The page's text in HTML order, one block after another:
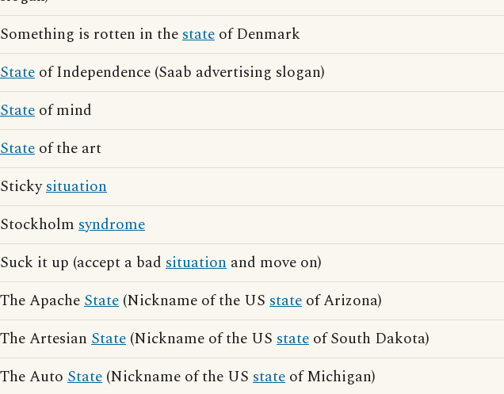
Something is rotten in thestate of Denmark
State of Independence (Saab advertising slogan)
State of mind
State of the art
Stickysituation
Stockholm syndrome
Suck it up (accept a bad situation and move on)
The ApacheState (Nickname of the US state of Arizona)
The Artesian State (Nickname of the US state of South Dakota)
The Auto State (Nickname of the US state of Michigan)